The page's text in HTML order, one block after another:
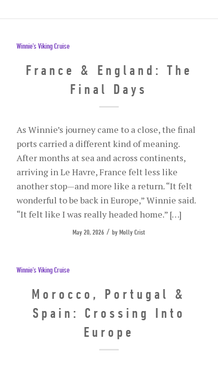
Winnie's Viking Cruise
France & England: The
Final Days
As Winnie’s journey came to a close, the final
ports carried a different kind of meaning.
After months at sea and across continents,
arriving in Le Havre, France felt less like
another stop—and more like a return. “It felt
wonderful to be back in Europe,” Winnie said.
“It felt like I was really headed home.” […]
May 20, 2026 / byMolly Crist
Winnie's Viking Cruise
Morocco, Portugal &
Spain: Crossing Into
Europe